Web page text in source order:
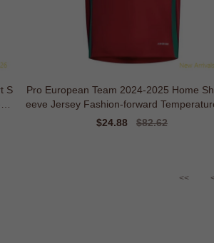
S
Pro European Team 2024-2025 Home
eeve Jersey Fashion-forward
trol
Sale
$24.88
Regular
$82.62
<< <